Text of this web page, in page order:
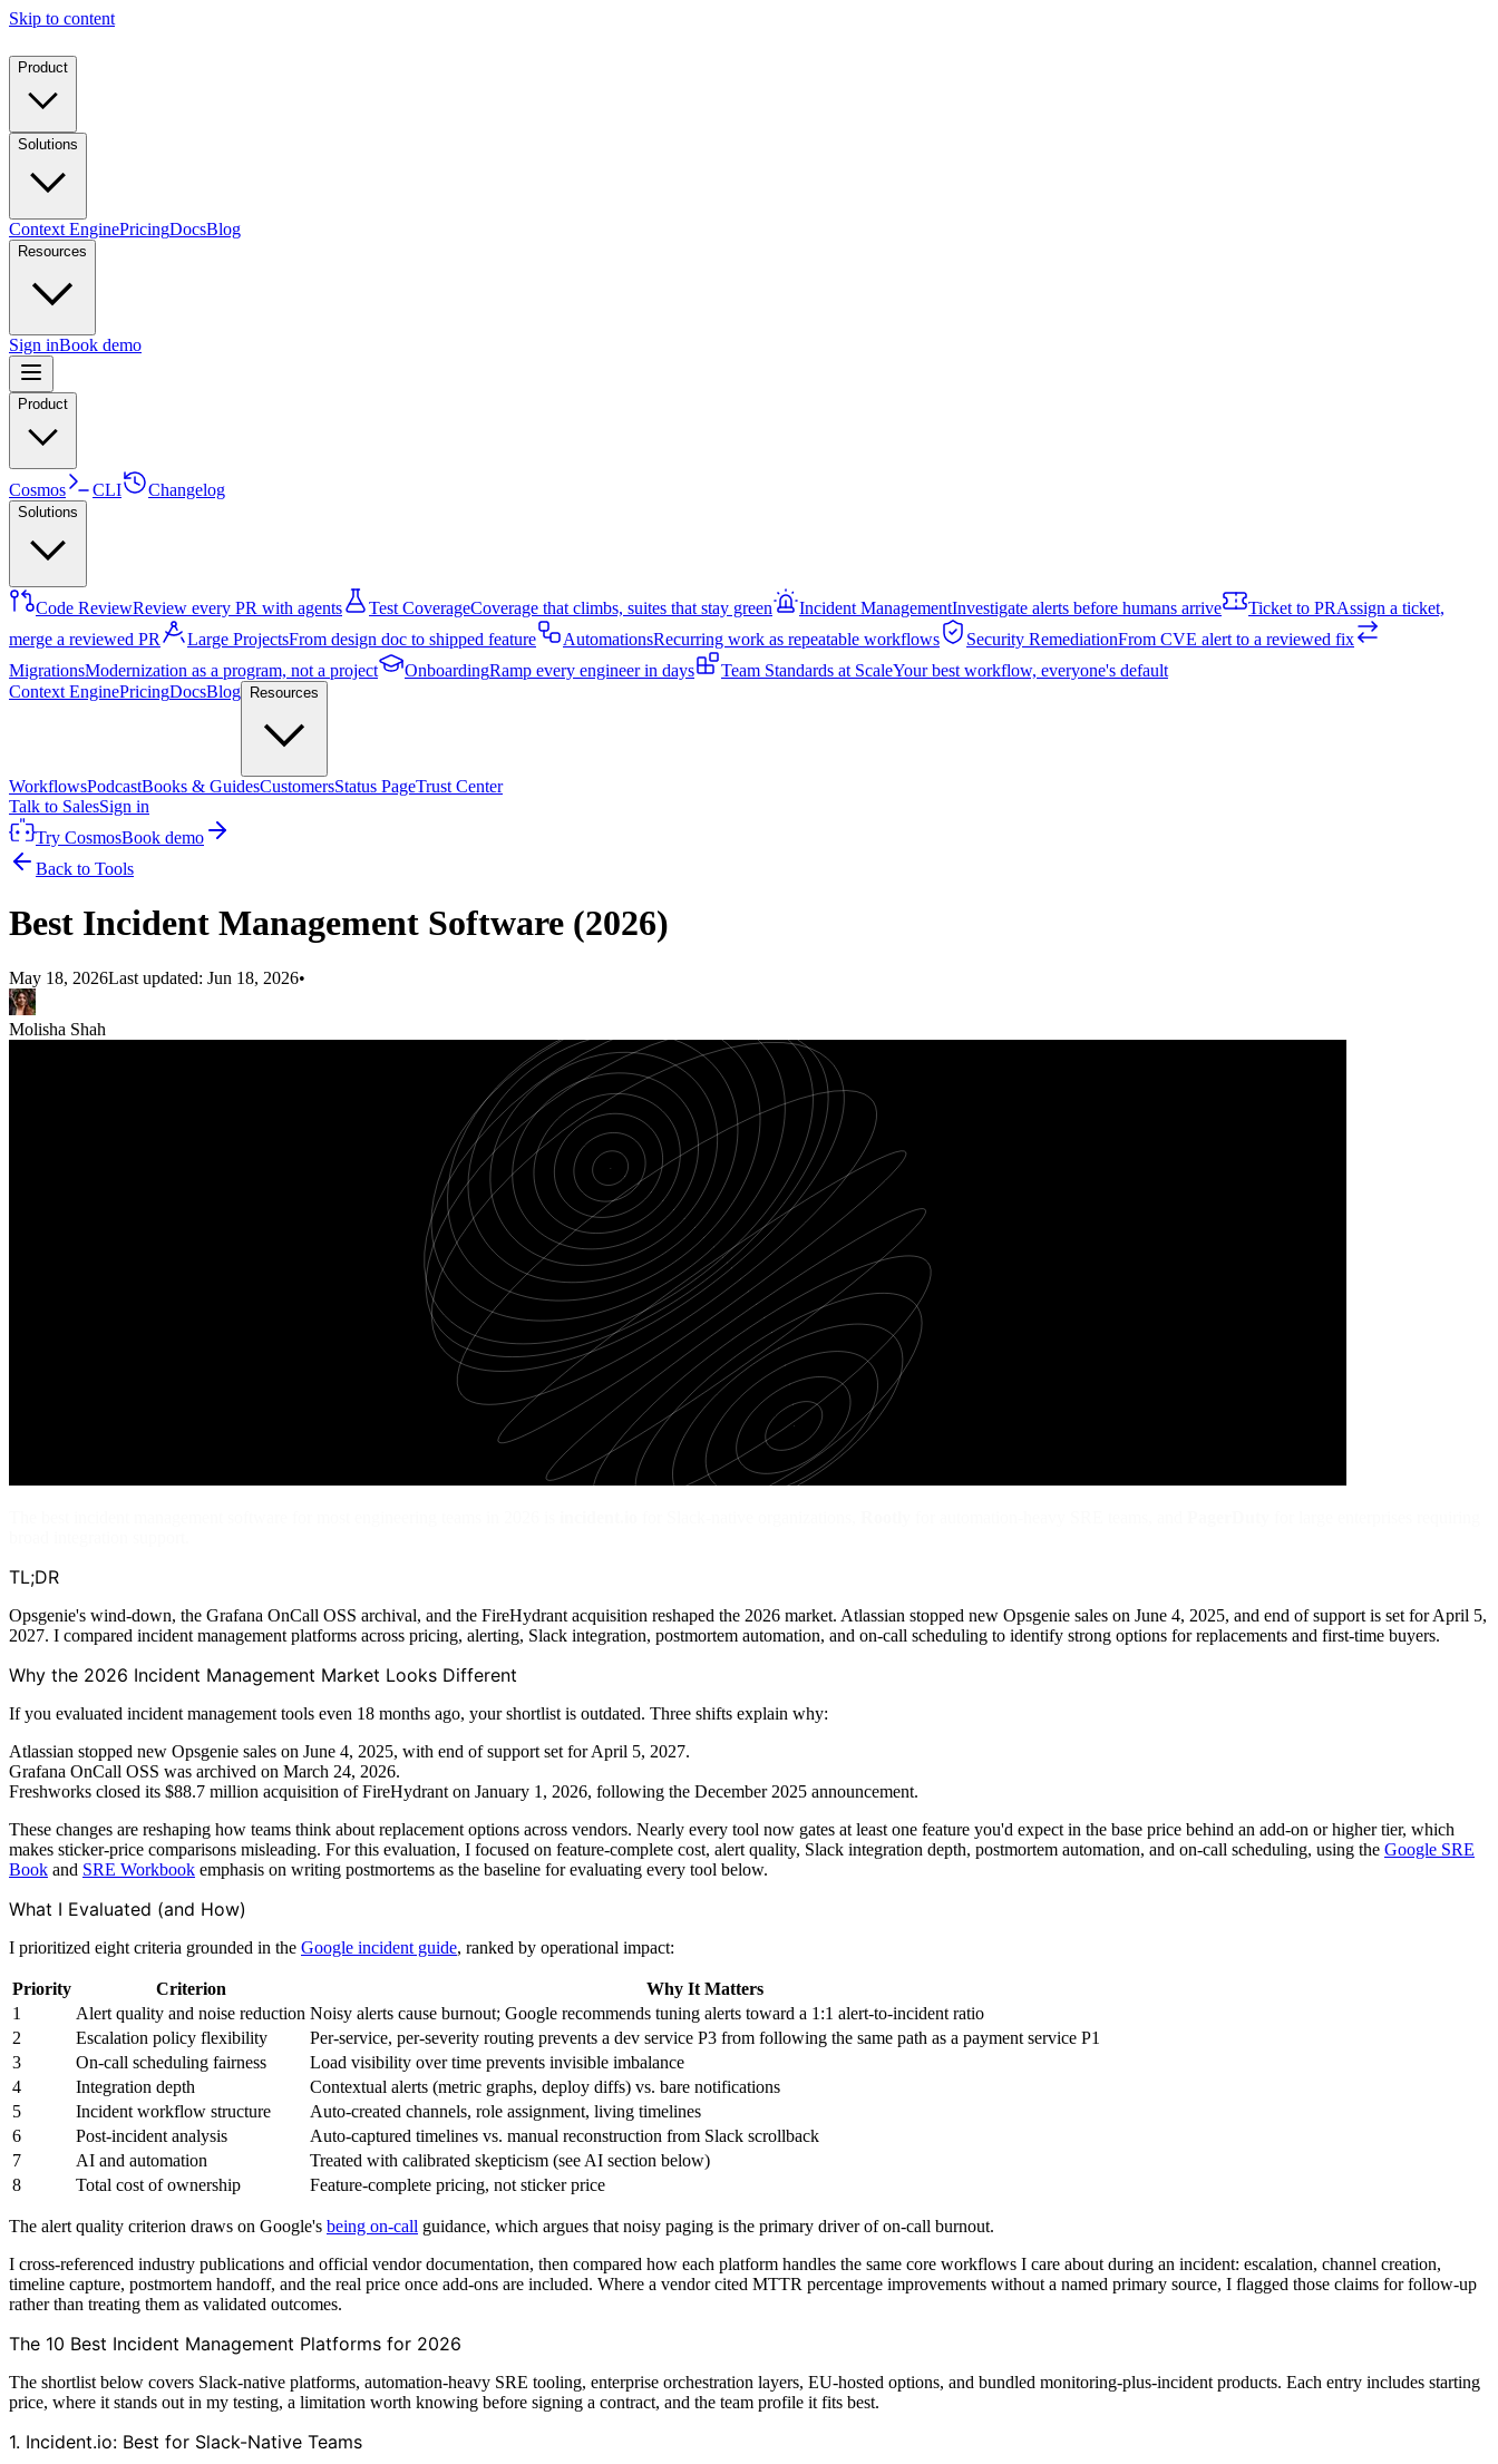
Skip to content
Product
Solutions
Context EnginePricingDocsBlog
Resources
Sign inBook demo
Product
Cosmos CLI Changelog
Solutions
Code ReviewReview every PR with agents Test CoverageCoverage that climbs, suites that stay green Incident ManagementInvestigate alerts before humans arrive Ticket to PRAssign a ticket,
merge a reviewed PR
Large ProjectsFrom design doc to shipped feature AutomationsRecurring work as repeatable workflows Security RemediationFrom CVE alert to a reviewed fix
MigrationsModernization as a program, not a project OnboardingRamp every engineer in days Team Standards at ScaleYour best workflow, everyone's default
Context EnginePricingDocsBlog Resources
WorkflowsPodcastBooks & GuidesCustomersStatus PageTrust Center
Talk to SalesSign in
Try CosmosBook demo
Back to Tools
Best Incident Management Software (2026)
May 18, 2026Last updated: Jun 18, 2026•
Molisha Shah
TL;DR
Opsgenie's wind-down, the Grafana OnCall OSS archival, and the FireHydrant acquisition reshaped the 2026 market. Atlassian stopped new Opsgenie sales on June 4, 2025, and end of support is set for April 5,
2027. I compared incident management platforms across pricing, alerting, Slack integration, postmortem automation, and on-call scheduling to identify strong options for replacements and first-time buyers.
Why the 2026 Incident Management Market Looks Different
If you evaluated incident management tools even 18 months ago, your shortlist is outdated. Three shifts explain why:
Atlassian stopped new Opsgenie sales on June 4, 2025, with end of support set for April 5, 2027.
Grafana OnCall OSS was archived on March 24, 2026.
Freshworks closed its $88.7 million acquisition of FireHydrant on January 1, 2026, following the December 2025 announcement.
These changes are reshaping how teams think about replacement options across vendors. Nearly every tool now gates at least one feature you'd expect in the base price behind an add-on or higher tier, which
makes sticker-price comparisons misleading. For this evaluation, I focused on feature-complete cost, alert quality, Slack integration depth, postmortem automation, and on-call scheduling, using the Google SRE
Book and SRE Workbook emphasis on writing postmortems as the baseline for evaluating every tool below.
What I Evaluated (and How)
I prioritized eight criteria grounded in the Google incident guide, ranked by operational impact:
Priority Criterion
Why It Matters
1
Alert quality and noise reduction Noisy alerts cause burnout; Google recommends tuning alerts toward a 1:1 alert-to-incident ratio
2
Escalation policy flexibility
Per-service, per-severity routing prevents a dev service P3 from following the same path as a payment service P1
3
On-call scheduling fairness
Load visibility over time prevents invisible imbalance
4
Integration depth
Contextual alerts (metric graphs, deploy diffs) vs. bare notifications
5
Incident workflow structure
Auto-created channels, role assignment, living timelines
6
Post-incident analysis
Auto-captured timelines vs. manual reconstruction from Slack scrollback
7
AI and automation
Treated with calibrated skepticism (see AI section below)
8
Total cost of ownership Feature-complete pricing, not sticker price
The alert quality criterion draws on Google's being on-call guidance, which argues that noisy paging is the primary driver of on-call burnout.
I cross-referenced industry publications and official vendor documentation, then compared how each platform handles the same core workflows I care about during an incident: escalation, channel creation,
timeline capture, postmortem handoff, and the real price once add-ons are included. Where a vendor cited MTTR percentage improvements without a named primary source, I flagged those claims for follow-up
rather than treating them as validated outcomes.
The 10 Best Incident Management Platforms for 2026
The shortlist below covers Slack-native platforms, automation-heavy SRE tooling, enterprise orchestration layers, EU-hosted options, and bundled monitoring-plus-incident products. Each entry includes starting
price, where it stands out in my testing, a limitation worth knowing before signing a contract, and the team profile it fits best.
1. Incident.io: Best for Slack-Native Teams